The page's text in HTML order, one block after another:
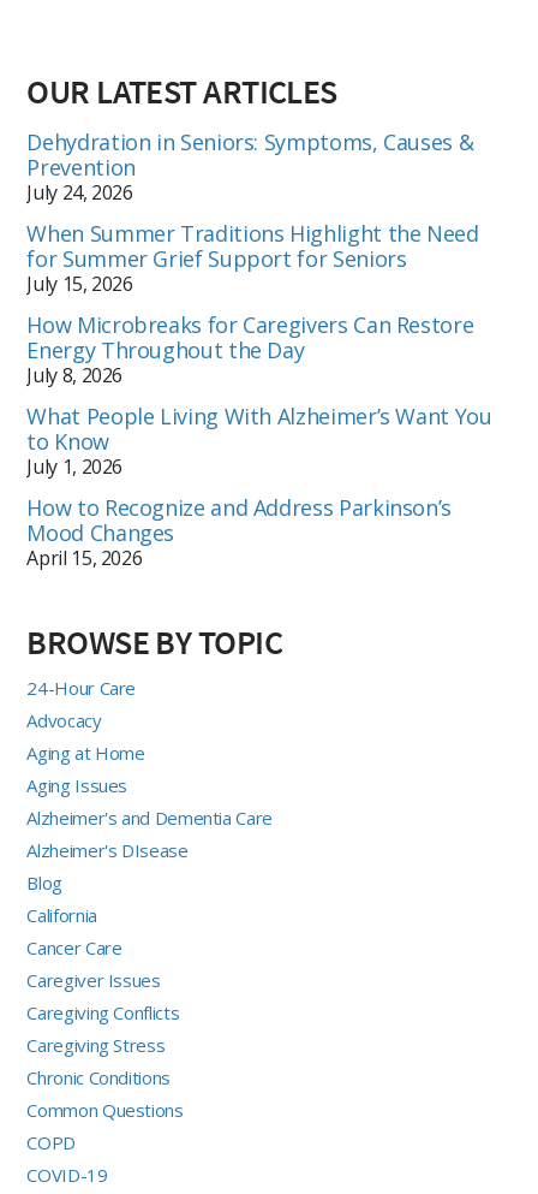
OUR LATEST ARTICLES
Dehydration in Seniors: Symptoms, Causes &
Prevention
July 24, 2026
When Summer Traditions Highlight the Need
for Summer Grief Support for Seniors
July 15, 2026
How Microbreaks for Caregivers Can Restore
Energy Throughout the Day
July 8, 2026
What People Living With Alzheimer’s Want You
to Know
July 1, 2026
How to Recognize and Address Parkinson’s
Mood Changes
April 15, 2026
BROWSE BY TOPIC
24-Hour Care
Advocacy
Aging at Home
Aging Issues
Alzheimer's and Dementia Care
Alzheimer's DIsease
Blog
California
Cancer Care
Caregiver Issues
Caregiving Conflicts
Caregiving Stress
Chronic Conditions
Common Questions
COPD
COVID-19